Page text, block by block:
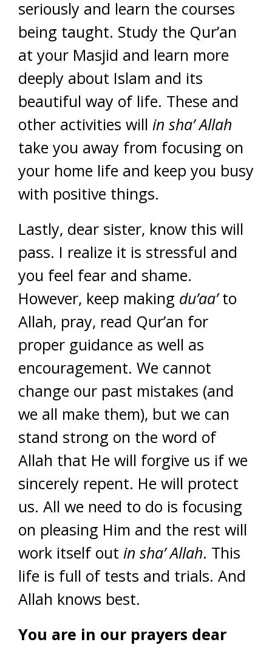
seriously and learn the courses
being taught. Study the Qur’an
at your Masjid and learn more
deeply about Islam and its
beautiful way of life. These and
other activities will in sha’ Allah
take you away from focusing on
your home life and keep you busy
with positive things.
Lastly, dear sister, know this will
pass. I realize it is stressful and
you feel fear and shame.
However, keep making du’aa’to
Allah, pray, read Qur’an for
proper guidance as well as
encouragement. We cannot
change our past mistakes (and
we all make them), but we can
stand strong on the word of
Allah that He will forgive us if we
sincerely repent. He will protect
us. All we need to do is focusing
on pleasing Him and the rest will
work itself out in sha’ Allah. This
life is full of tests and trials. And
Allah knows best.
You are in our prayers dear